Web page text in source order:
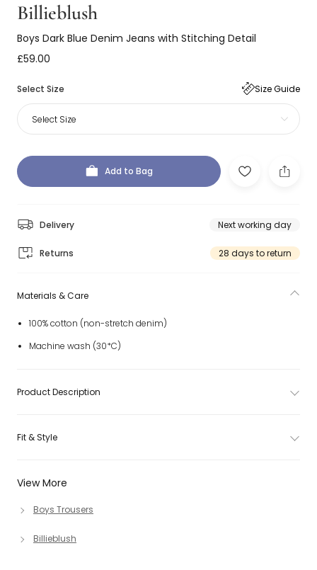
Billieblush
Boys Dark Blue Denim Jeans with Stitching Detail
£59.00
Select Size Size Guide
Select Size
Add to Bag
Delivery Next working day
Returns 28 days to return
View More
Boys Trousers
Billieblush
Materials & Care
100% cotton (non-stretch denim)
Machine wash (30*C)
Product Description
Fit & Style